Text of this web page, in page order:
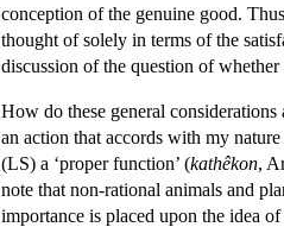
conception of the genuine good.
thought of solely in terms of the
discussion of the question of
How do these general
an action that accords with my
(LS) a ‘proper function’ (kathêkon,
note that non-rational animals and
importance is placed upon the idea